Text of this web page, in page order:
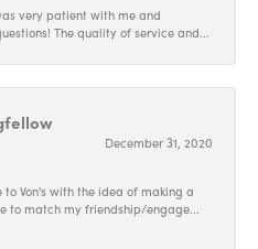
very patient with me and
The quality of service and...
December 31, 2020
Von's with the idea of making a
to match my friendship/engage...